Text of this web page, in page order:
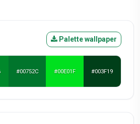
Palette wallpaper
#00752C #00E01F #003F19